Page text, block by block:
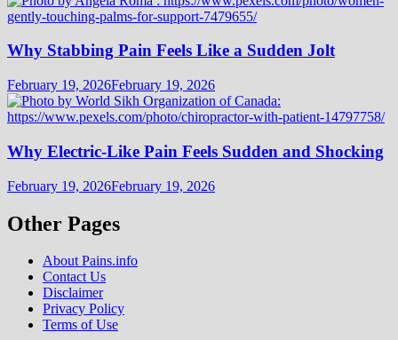
Why Stabbing Pain Feels Like a Sudden Jolt
February 19, 2026February 19, 2026
Why Electric-Like Pain Feels Sudden and Shocking
February 19, 2026February 19, 2026
Other Pages
About Pains.info
Contact Us
Disclaimer
Privacy Policy
Terms of Use